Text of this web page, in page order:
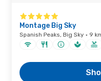
Montage Big Sky
Spanish Peaks, Big Sky · 9